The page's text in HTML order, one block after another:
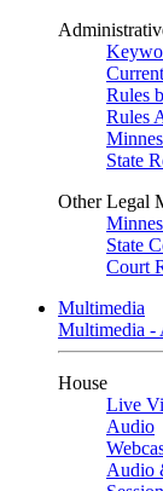
Rules
Rules
State
Other Legal
State
Court
Multimedia
Multimedia -
House
Live
Audio
Audio